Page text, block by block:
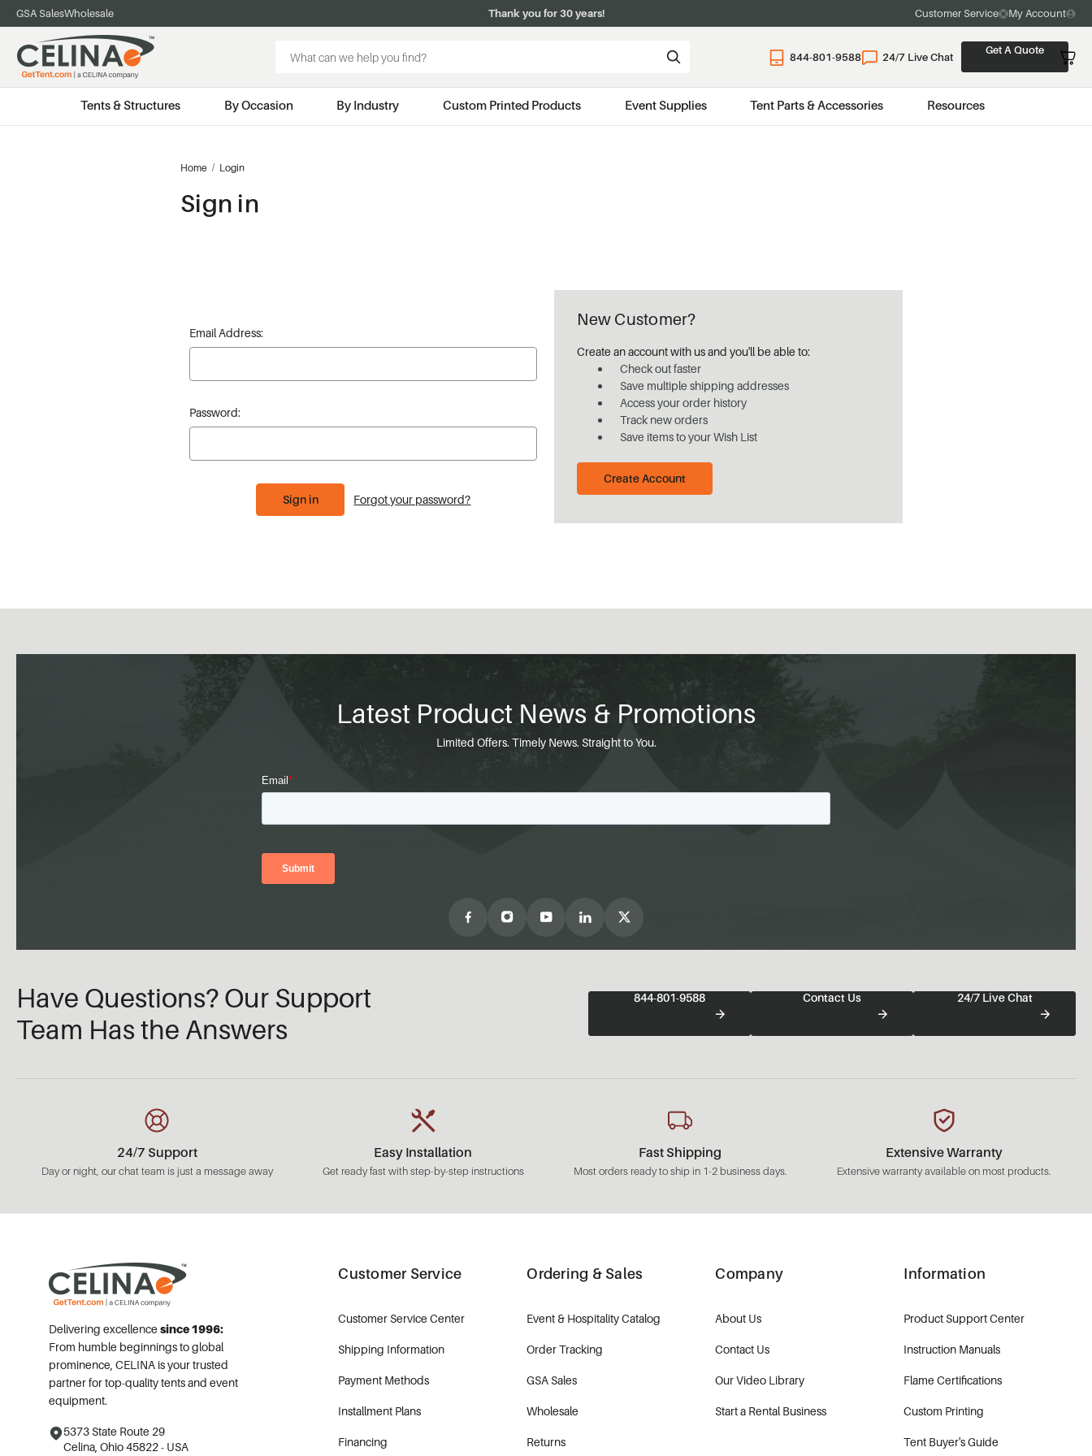
GSA SalesWholesale Thank you for 30 years! Customer Service My Account
Keyword:
844-801-9588 24/7 Live Chat
Get A Quote
Tents & Structures By Occasion By Industry Custom Printed Products Event Supplies Tent Parts & Accessories Resources
Home Login
Sign in
Email Address:
Password:
Forgot your password?
New Customer?
Create an account with us and you'll be able to:
Check out faster
Save multiple shipping addresses
Access your order history
Track new orders
Save items to your Wish List
Create Account
Latest Product News & Promotions
Limited Offers. Timely News. Straight to You.
Have Questions? Our Support
Team Has the Answers
844-801-9588 Contact Us 24/7 Live Chat
24/7 Support
Day or night, our chat team is just a message away
Easy Installation
Get ready fast with step-by-step instructions
Fast Shipping
Most orders ready to ship in 1-2 business days.
Extensive Warranty
Extensive warranty available on most products.
Delivering excellence since 1996:
From humble beginnings to global
prominence, CELINA is your trusted
partner for top-quality tents and event
equipment.
5373 State Route 29
Celina, Ohio 45822 - USA
Customer Service
Customer Service Center
Shipping Information
Payment Methods
Installment Plans
Financing
Ordering & Sales
Event & Hospitality Catalog
Order Tracking
GSA Sales
Wholesale
Returns
Company
About Us
Contact Us
Our Video Library
Start a Rental Business
Information
Product Support Center
Instruction Manuals
Flame Certifications
Custom Printing
Tent Buyer's Guide